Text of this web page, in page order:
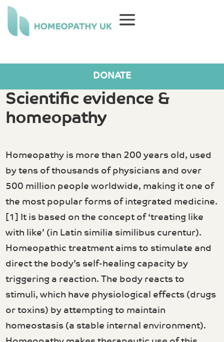
DONATE
Scientific evidence &
homeopathy
Homeopathy is more than 200 years old, used
by tens of thousands of physicians and over
500 million people worldwide, making it one of
the most popular forms of integrated medicine.
[1] It is based on the concept of ‘treating like
with like’ (in Latin similia similibus curentur).
Homeopathic treatment aims to stimulate and
direct the body’s self-healing capacity by
triggering a reaction. The body reacts to
stimuli, which have physiological effects (drugs
or toxins) by attempting to maintain
homeostasis (a stable internal environment).